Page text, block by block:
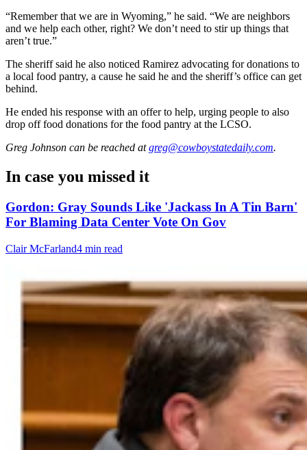
“Remember that we are in Wyoming,” he said. “We are neighbors
and we help each other, right? We don’t need to stir up things that
aren’t true.”
The sheriff said he also noticed Ramirez advocating for donations to
a local food pantry, a cause he said he and the sheriff’s office can get
behind.
He ended his response with an offer to help, urging people to also
drop off food donations for the food pantry at the LCSO.
Greg Johnson can be reached at greg@cowboystatedaily.com.
In case you missed it
Gordon: Gray Sounds Like 'Jackass In A Tin Barn'
For Blaming Data Center Vote On Gov
Clair McFarland4 min read